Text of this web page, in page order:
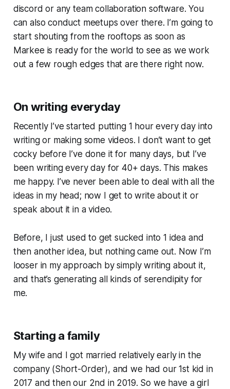
discord or any team collaboration software. You
can also conduct meetups over there. I’m going to
start shouting from the rooftops as soon as
Markee is ready for the world to see as we work
out a few rough edges that are there right now.
On writing everyday
Recently I’ve started putting 1 hour every day into
writing or making some videos. I don’t want to get
cocky before I’ve done it for many days, but I’ve
been writing every day for 40+ days. This makes
me happy. I’ve never been able to deal with all the
ideas in my head; now I get to write about it or
speak about it in a video.
Before, I just used to get sucked into 1 idea and
then another idea, but nothing came out. Now I’m
looser in my approach by simply writing about it,
and that’s generating all kinds of serendipity for
me.
Starting a family
My wife and I got married relatively early in the
company (Short-Order), and we had our 1st kid in
2017 and then our 2nd in 2019. So we have a girl